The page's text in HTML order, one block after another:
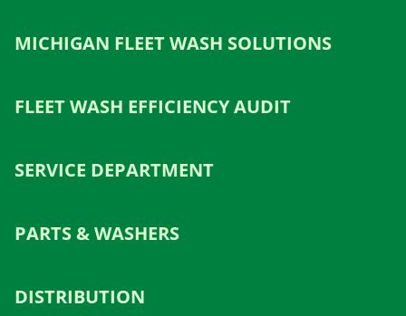
MICHIGAN FLEET WASH SOLUTIONS
FLEET WASH EFFICIENCY AUDIT
SERVICE DEPARTMENT
PARTS & WASHERS
DISTRIBUTION